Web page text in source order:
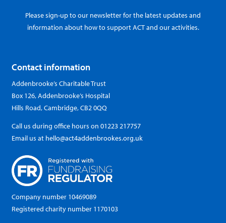
Please sign-up to our newsletter for the latest updates and
information about how to support ACT and our activities.
Contact information
Addenbrooke’s Charitable Trust
Box 126, Addenbrooke’s Hospital
Hills Road, Cambridge, CB2 0QQ
Call us during office hours on01223 217757
Email us at hello@act4addenbrookes.org.uk
Company number 10469089
Registered charity number 1170103